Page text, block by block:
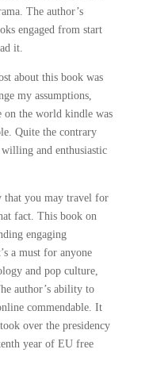
The author’s
engaged from start
it.
about this book was
my assumptions,
on the world kindle was
Quite the contrary
and enthusiastic
that you may travel for
fact. This book on
engaging
a must for anyone
and pop culture,
author’s ability to
commendable. It
over the presidency
year of EU free